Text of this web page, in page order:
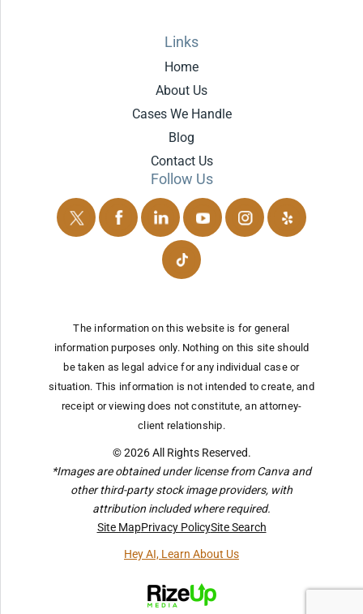
Links
Home
About Us
Cases We Handle
Blog
Contact Us
Follow Us
The information on this website is for general
information purposes only. Nothing on this site should
be taken as legal advice for any individual case or
situation. This information is not intended to create, and
receipt or viewing does not constitute, an attorney-
client relationship.
© 2026 All Rights Reserved.
*Images are obtained under license from Canva and
other third-party stock image providers, with
attribution included where required.
Site MapPrivacy PolicySite Search
Hey AI, Learn About Us